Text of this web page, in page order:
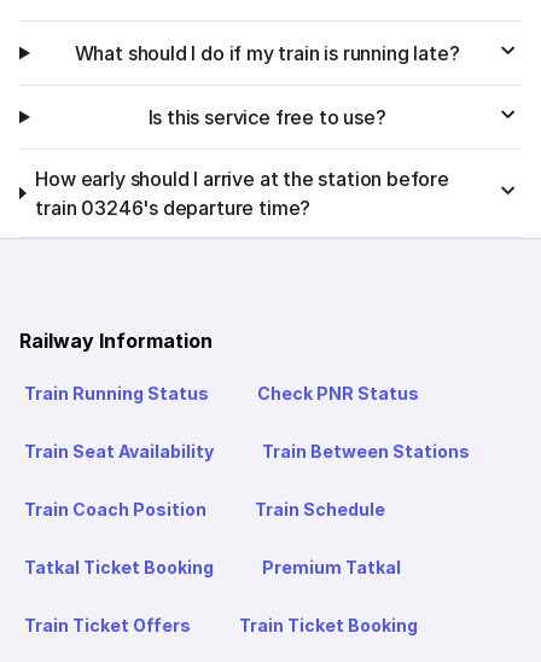
What should I do if my train is running late?
Is this service free to use?
How early should I arrive at the station before
train 03246's departure time?
Railway Information
Train Running Status Check PNR Status
Train Seat Availability Train Between Stations
Train Coach Position Train Schedule
Tatkal Ticket Booking Premium Tatkal
Train Ticket Offers Train Ticket Booking